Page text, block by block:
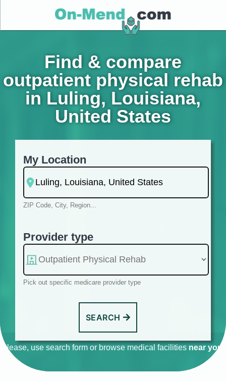
Find & compare
outpatient physical rehab
in Luling, Louisiana,
United States
My Location
ZIP Code, City, Region...
Provider type
Pick out specific medicare provider type
SEARCH
Please, use search form or browse medical facilities near you